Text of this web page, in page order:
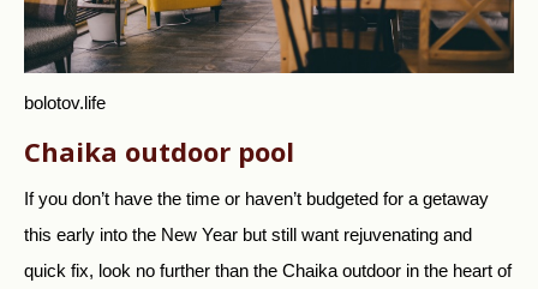
bolotov.life
Chaika outdoor pool
If you don’t have the time or haven’t budgeted for a getaway
this early into the New Year but still want rejuvenating and
quick fix, look no further than the Chaika outdoor in the heart of